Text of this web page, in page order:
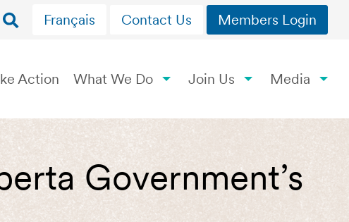
Français Contact Us Members Login
Action What We Do Join Us Media
Government’s